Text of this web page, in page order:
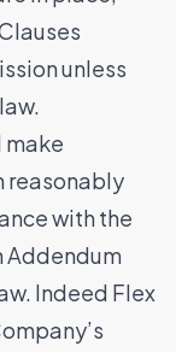
unless
make
reasonably
with the
Addendum
Indeed Flex